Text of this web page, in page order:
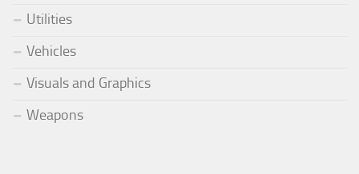
Utilities
Vehicles
Visuals and Graphics
Weapons